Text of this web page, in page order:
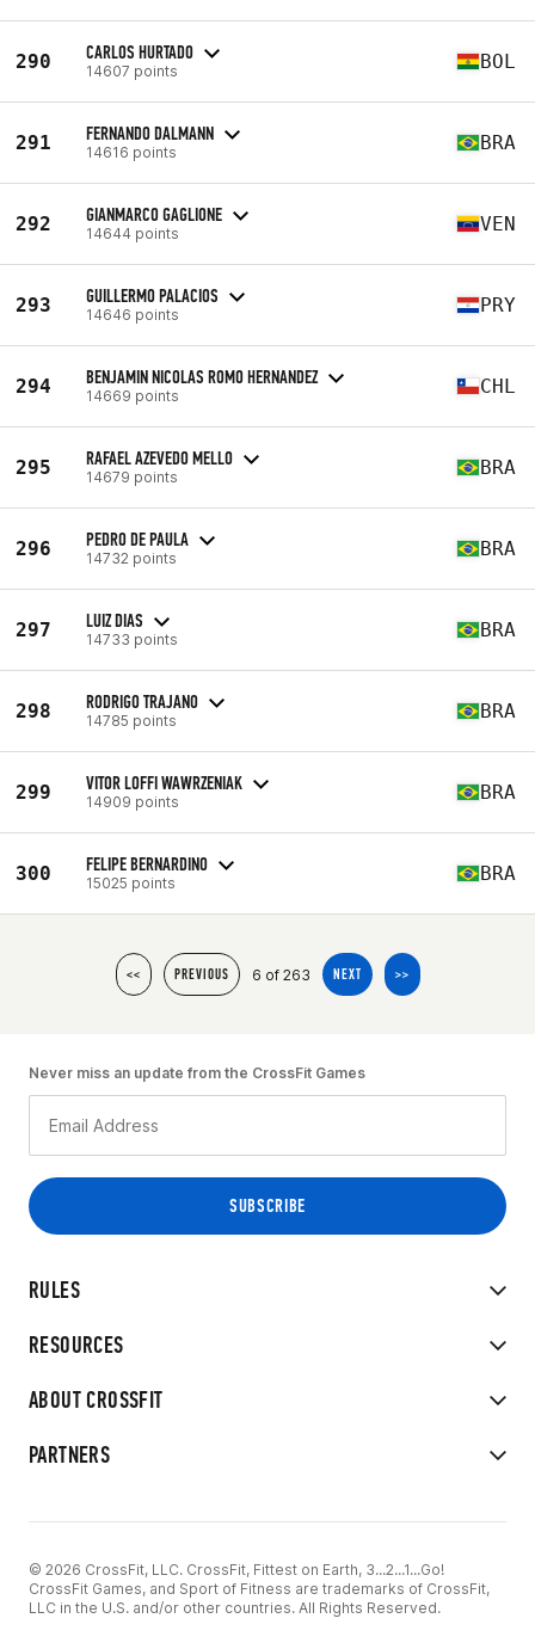
290 CARLOS HURTADO
14607 points BOL
291 FERNANDO DALMANN
14616 points BRA
292 GIANMARCO GAGLIONE
14644 points VEN
293 GUILLERMO PALACIOS
14646 points PRY
294 BENJAMIN NICOLAS ROMO HERNANDEZ
14669 points CHL
295 RAFAEL AZEVEDO MELLO
14679 points BRA
296 PEDRO DE PAULA
14732 points BRA
297 LUIZ DIAS
14733 points BRA
298 RODRIGO TRAJANO
14785 points BRA
299 VITOR LOFFI WAWRZENIAK
14909 points BRA
300 FELIPE BERNARDINO
15025 points BRA
<< PREVIOUS 6 of 263 NEXT >>
RULES
RESOURCES
ABOUT CROSSFIT
PARTNERS
Never miss an update from the CrossFit Games
© 2026 CrossFit, LLC. CrossFit, Fittest on Earth, 3...2...1...Go!
CrossFit Games, and Sport of Fitness are trademarks of CrossFit,
LLC in the U.S. and/or other countries. All Rights Reserved.